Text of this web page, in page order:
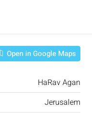
Open in Google Maps
HaRav Agan
Jerusalem